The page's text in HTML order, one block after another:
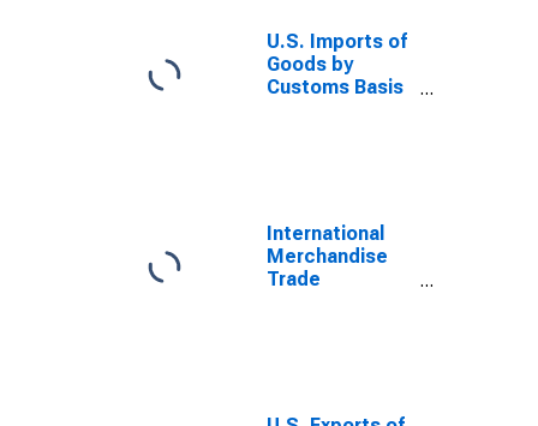
U.S. Imports of
Goods by
Customs Basis
International
Merchandise
Trade